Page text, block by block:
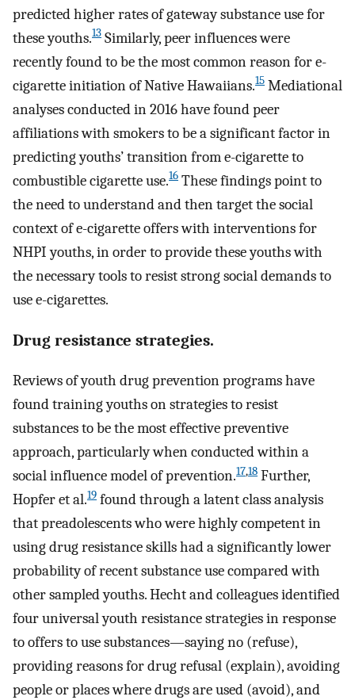
predicted higher rates of gateway substance use for
these youths.13 Similarly, peer influences were
recently found to be the most common reason for e-
cigarette initiation of Native Hawaiians.15 Mediational
analyses conducted in 2016 have found peer
affiliations with smokers to be a significant factor in
predicting youths’ transition from e-cigarette to
combustible cigarette use.16 These findings point to
the need to understand and then target the social
context of e-cigarette offers with interventions for
NHPI youths, in order to provide these youths with
the necessary tools to resist strong social demands to
use e-cigarettes.
Drug resistance strategies.
Reviews of youth drug prevention programs have
found training youths on strategies to resist
substances to be the most effective preventive
approach, particularly when conducted within a
social influence model of prevention.17,18 Further,
Hopfer et al.19 found through a latent class analysis
that preadolescents who were highly competent in
using drug resistance skills had a significantly lower
probability of recent substance use compared with
other sampled youths. Hecht and colleagues identified
four universal youth resistance strategies in response
to offers to use substances—saying no (refuse),
providing reasons for drug refusal (explain), avoiding
people or places where drugs are used (avoid), and